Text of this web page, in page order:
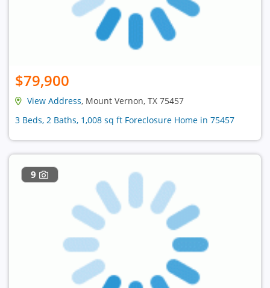
$79,900
View Address, Mount Vernon, TX 75457
3 Beds, 2 Baths, 1,008 sq ft Foreclosure Home in 75457
9